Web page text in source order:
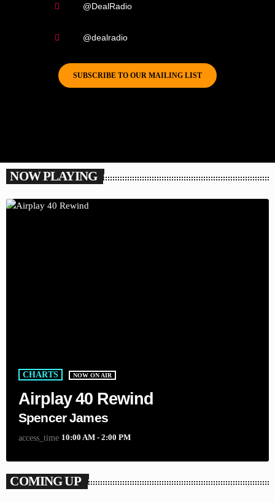
@DealRadio
@dealradio
SUBSCRIBE TO OUR MAILING LIST
NOW PLAYING
CHARTS NOW ON AIR
Airplay 40 Rewind
Spencer James
access_time 10:00 AM - 2:00 PM
COMING UP